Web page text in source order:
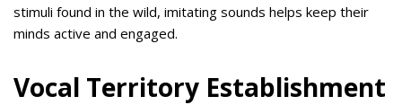
stimuli found in the wild, imitating sounds helps keep their
minds active and engaged.
Vocal Territory Establishment